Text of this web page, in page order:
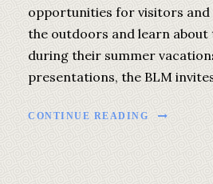
opportunities for visitors and
the outdoors and learn about
during their summer
presentations, the BLM
CONTINUE READING